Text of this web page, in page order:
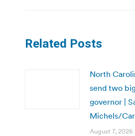
Related Posts
North
send two
governor |
Michels/
August 7, 2026